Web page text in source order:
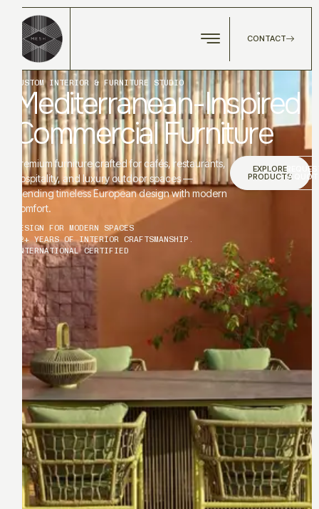
CONTACT
CUSTOM INTERIOR & FURNITURE STUDIO
Mediterranean-Inspired
Commercial Furniture
Premium furniture crafted for cafés, restaurants,
hospitality, and luxury outdoor spaces —
blending timeless European design with modern
comfort.
EXPLORE
PRODUCTS
A
DESIGN FOR MODERN SPACES
12+ YEARS OF INTERIOR CRAFTSMANSHIP.
INTERNATIONAL CERTIFIED